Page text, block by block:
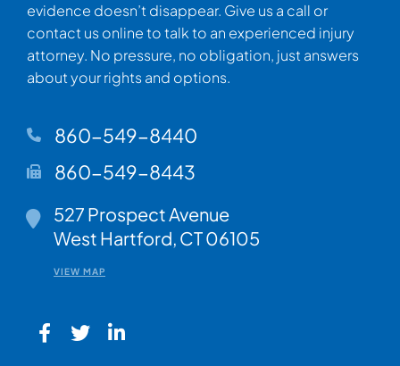
evidence doesn’t disappear. Give us a call or
contact us online to talk to an experienced injury
attorney. No pressure, no obligation, just answers
about your rights and options.
860-549-8440
860-549-8443
Walsh Woodard LLC
527 Prospect Avenue
West Hartford, CT06105
VIEW MAP